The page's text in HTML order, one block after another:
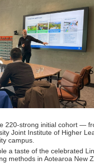
220-strong initial cohort —
Joint Institute of Higher
campus.
a taste of the celebrated
methods in Aotearoa New